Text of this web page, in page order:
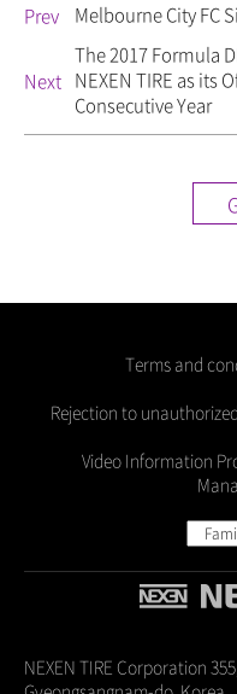
Prev Melbourne City FC
Next
The 2017 Formula
NEXEN TIRE as its
Consecutive Year
Terms and
Rejection to
Video Information
NEXEN TIRE Corporation